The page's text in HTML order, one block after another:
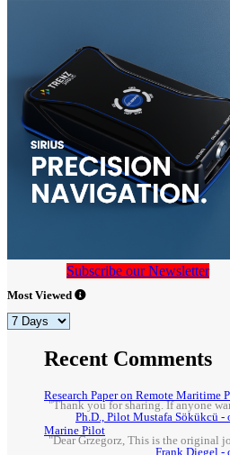
Subscribe our Newsletter
Most Viewed
Recent Comments
Research Paper on Remote Maritime
"Thank you for sharing. If anyone
Ph.D., Pilot Mustafa Sökükcü -
Marine Pilot
"Dear Grzegorz, This is the original